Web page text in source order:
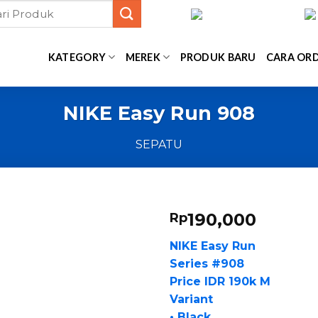
KATEGORY MEREK PRODUK BARU CARA
NIKE Easy Run 908
SEPATU
Rp190,000
NIKE Easy Run
Series #908
Price IDR 190k M
Variant